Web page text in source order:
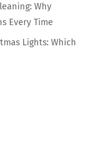
Why
Every Time
Lights: Which